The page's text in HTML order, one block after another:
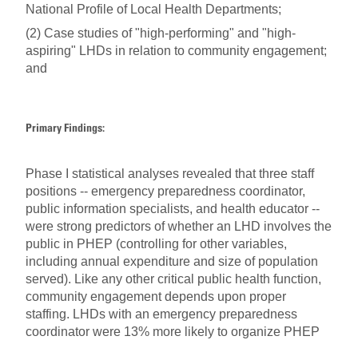
National Profile of Local Health Departments;
(2) Case studies of "high-performing" and "high-
aspiring" LHDs in relation to community engagement;
and
Primary Findings:
Phase I statistical analyses revealed that three staff
positions -- emergency preparedness coordinator,
public information specialists, and health educator --
were strong predictors of whether an LHD involves the
public in PHEP (controlling for other variables,
including annual expenditure and size of population
served). Like any other critical public health function,
community engagement depends upon proper
staffing. LHDs with an emergency preparedness
coordinator were 13% more likely to organize PHEP